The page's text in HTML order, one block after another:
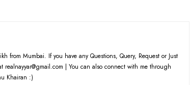
from Mumbai. If you have any Questions, Query, Request or Just
realnayyar@gmail.com | You can also connect with me through
Khairan :)